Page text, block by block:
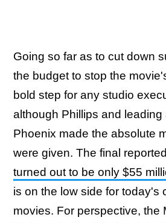
Going so far as to cut down
the budget to stop the
bold step for any studio
although Phillips and leading
Phoenix made the absolute
were given. The final
turned out to be only $55
is on the low side for today's
movies. For perspective, the